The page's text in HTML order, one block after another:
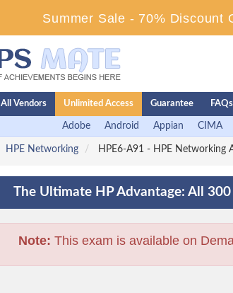
Summer Sale - 70% Discount
All Vendors Unlimited Access Guarantee FAQs
Adobe Android Appian CIMA
HPE Networking HPE6-A91 - HPE Networking
The Ultimate HP Advantage: All 300
Note: This exam is available on